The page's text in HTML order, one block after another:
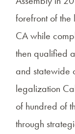
forefront of
CA while
then qualified
and statewide
legalization
of hundred of
through